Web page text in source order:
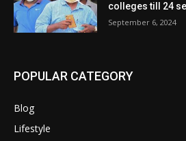
colleges till 24
September 6, 2024
POPULAR CATEGORY
Blog
Lifestyle